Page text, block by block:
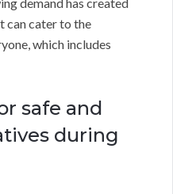
can cater to the
which includes
safe and
during